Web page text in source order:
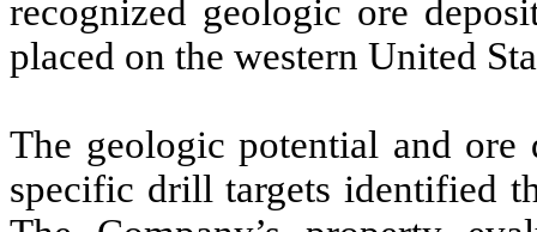
recognized geologic ore
placed on the western United
The geologic potential and ore
specific drill targets identified